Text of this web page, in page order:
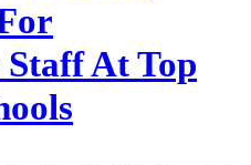
At Top